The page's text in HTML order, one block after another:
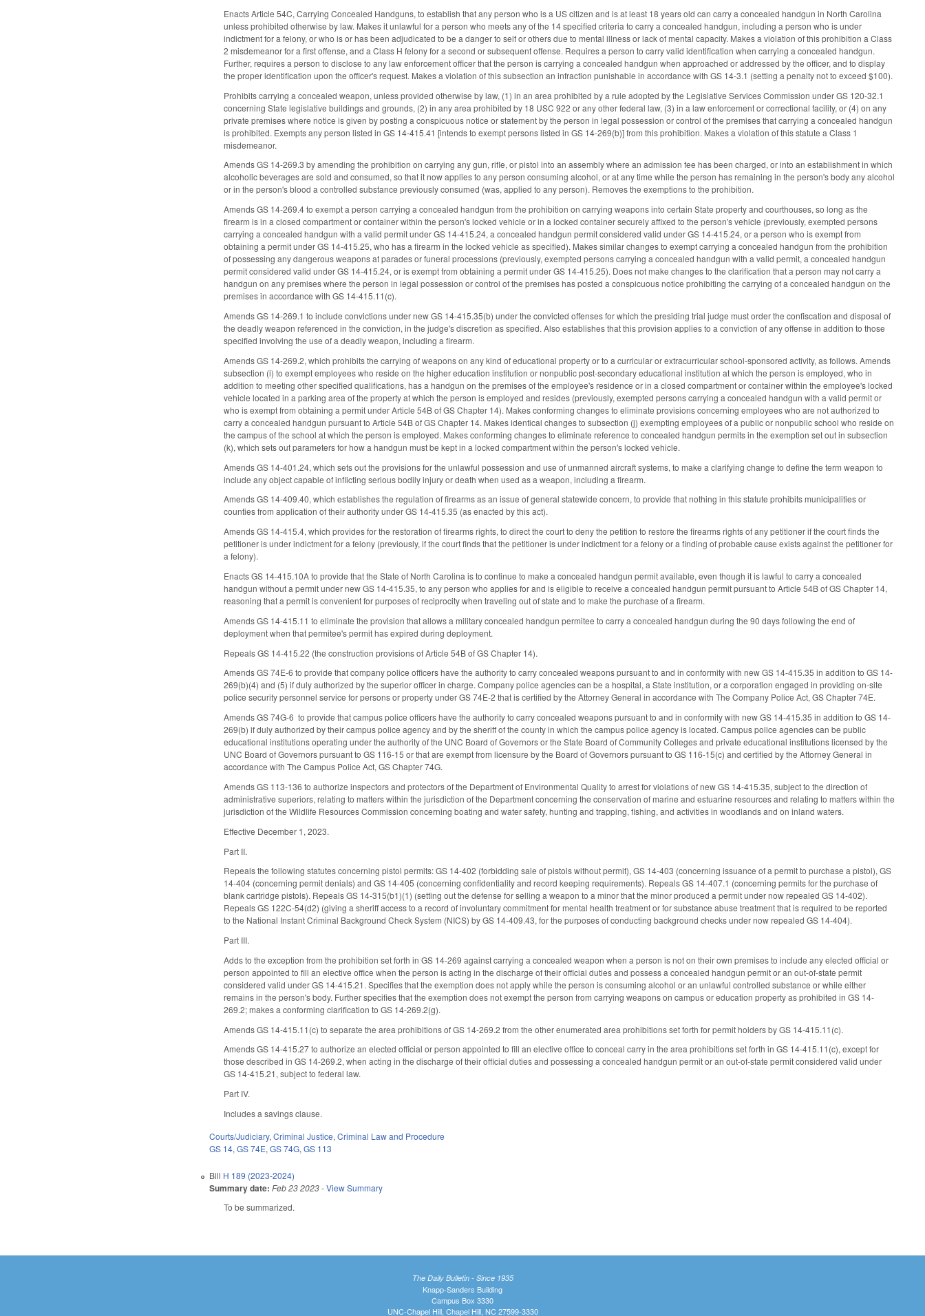
Enacts Article 54C, Carrying Concealed Handguns, to establish that any person who is a US citizen and is at least 18 years old can carry a concealed handgun in North Carolina
unless prohibited otherwise by law. Makes it unlawful for a person who meets any of the 14 specified criteria to carry a concealed handgun, including a person who is under
indictment for a felony, or who is or has been adjudicated to be a danger to self or others due to mental illness or lack of mental capacity. Makes a violation of this prohibition a Class
2 misdemeanor for a first offense, and a Class H felony for a second or subsequent offense. Requires a person to carry valid identification when carrying a concealed handgun.
Further, requires a person to disclose to any law enforcement officer that the person is carrying a concealed handgun when approached or addressed by the officer, and to display
the proper identification upon the officer's request. Makes a violation of this subsection an infraction punishable in accordance with GS 14-3.1 (setting a penalty not to exceed $100).
Prohibits carrying a concealed weapon, unless provided otherwise by law, (1) in an area prohibited by a rule adopted by the Legislative Services Commission under GS 120-32.1
concerning State legislative buildings and grounds, (2) in any area prohibited by 18 USC 922 or any other federal law, (3) in a law enforcement or correctional facility, or (4) on any
private premises where notice is given by posting a conspicuous notice or statement by the person in legal possession or control of the premises that carrying a concealed handgun
is prohibited. Exempts any person listed in GS 14-415.41 [intends to exempt persons listed in GS 14-269(b)] from this prohibition. Makes a violation of this statute a Class 1
misdemeanor.
Amends GS 14-269.3 by amending the prohibition on carrying any gun, rifle, or pistol into an assembly where an admission fee has been charged, or into an establishment in which
alcoholic beverages are sold and consumed, so that it now applies to any person consuming alcohol, or at any time while the person has remaining in the person's body any alcohol
or in the person's blood a controlled substance previously consumed (was, applied to any person). Removes the exemptions to the prohibition.
Amends GS 14-269.4 to exempt a person carrying a concealed handgun from the prohibition on carrying weapons into certain State property and courthouses, so long as the
firearm is in a closed compartment or container within the person's locked vehicle or in a locked container securely affixed to the person's vehicle (previously, exempted persons
carrying a concealed handgun with a valid permit under GS 14-415.24, a concealed handgun permit considered valid under GS 14-415.24, or a person who is exempt from
obtaining a permit under GS 14-415.25, who has a firearm in the locked vehicle as specified). Makes similar changes to exempt carrying a concealed handgun from the prohibition
of possessing any dangerous weapons at parades or funeral processions (previously, exempted persons carrying a concealed handgun with a valid permit, a concealed handgun
permit considered valid under GS 14-415.24, or is exempt from obtaining a permit under GS 14-415.25). Does not make changes to the clarification that a person may not carry a
handgun on any premises where the person in legal possession or control of the premises has posted a conspicuous notice prohibiting the carrying of a concealed handgun on the
premises in accordance with GS 14-415.11(c).
Amends GS 14-269.1 to include convictions under new GS 14-415.35(b) under the convicted offenses for which the presiding trial judge must order the confiscation and disposal of
the deadly weapon referenced in the conviction, in the judge's discretion as specified. Also establishes that this provision applies to a conviction of any offense in addition to those
specified involving the use of a deadly weapon, including a firearm.
Amends GS 14-269.2, which prohibits the carrying of weapons on any kind of educational property or to a curricular or extracurricular school-sponsored activity, as follows. Amends
subsection (i) to exempt employees who reside on the higher education institution or nonpublic post-secondary educational institution at which the person is employed, who in
addition to meeting other specified qualifications, has a handgun on the premises of the employee's residence or in a closed compartment or container within the employee's locked
vehicle located in a parking area of the property at which the person is employed and resides (previously, exempted persons carrying a concealed handgun with a valid permit or
who is exempt from obtaining a permit under Article 54B of GS Chapter 14). Makes conforming changes to eliminate provisions concerning employees who are not authorized to
carry a concealed handgun pursuant to Article 54B of GS Chapter 14. Makes identical changes to subsection (j) exempting employees of a public or nonpublic school who reside on
the campus of the school at which the person is employed. Makes conforming changes to eliminate reference to concealed handgun permits in the exemption set out in subsection
(k), which sets out parameters for how a handgun must be kept in a locked compartment within the person's locked vehicle.
Amends GS 14-401.24, which sets out the provisions for the unlawful possession and use of unmanned aircraft systems, to make a clarifying change to define the term weapon to
include any object capable of inflicting serious bodily injury or death when used as a weapon, including a firearm.
Amends GS 14-409.40, which establishes the regulation of firearms as an issue of general statewide concern, to provide that nothing in this statute prohibits municipalities or
counties from application of their authority under GS 14-415.35 (as enacted by this act).
Amends GS 14-415.4, which provides for the restoration of firearms rights, to direct the court to deny the petition to restore the firearms rights of any petitioner if the court finds the
petitioner is under indictment for a felony (previously, if the court finds that the petitioner is under indictment for a felony or a finding of probable cause exists against the petitioner for
a felony).
Enacts GS 14-415.10A to provide that the State of North Carolina is to continue to make a concealed handgun permit available, even though it is lawful to carry a concealed
handgun without a permit under new GS 14-415.35, to any person who applies for and is eligible to receive a concealed handgun permit pursuant to Article 54B of GS Chapter 14,
reasoning that a permit is convenient for purposes of reciprocity when traveling out of state and to make the purchase of a firearm.
Amends GS 14-415.11 to eliminate the provision that allows a military concealed handgun permitee to carry a concealed handgun during the 90 days following the end of
deployment when that permitee's permit has expired during deployment.
Repeals GS 14-415.22 (the construction provisions of Article 54B of GS Chapter 14).
Amends GS 74E-6 to provide that company police officers have the authority to carry concealed weapons pursuant to and in conformity with new GS 14-415.35 in addition to GS 14-
269(b)(4) and (5) if duly authorized by the superior officer in charge. Company police agencies can be a hospital, a State institution, or a corporation engaged in providing on-site
police security personnel service for persons or property under GS 74E-2 that is certified by the Attorney General in accordance with The Company Police Act, GS Chapter 74E.
Amends GS 74G-6 to provide that campus police officers have the authority to carry concealed weapons pursuant to and in conformity with new GS 14-415.35 in addition to GS 14-
269(b) if duly authorized by their campus police agency and by the sheriff of the county in which the campus police agency is located. Campus police agencies can be public
educational institutions operating under the authority of the UNC Board of Governors or the State Board of Community Colleges and private educational institutions licensed by the
UNC Board of Governors pursuant to GS 116-15 or that are exempt from licensure by the Board of Governors pursuant to GS 116-15(c) and certified by the Attorney General in
accordance with The Campus Police Act, GS Chapter 74G.
Amends GS 113-136 to authorize inspectors and protectors of the Department of Environmental Quality to arrest for violations of new GS 14-415.35, subject to the direction of
administrative superiors, relating to matters within the jurisdiction of the Department concerning the conservation of marine and estuarine resources and relating to matters within the
jurisdiction of the Wildlife Resources Commission concerning boating and water safety, hunting and trapping, fishing, and activities in woodlands and on inland waters.
Effective December 1, 2023.
Part II.
Repeals the following statutes concerning pistol permits: GS 14-402 (forbidding sale of pistols without permit), GS 14-403 (concerning issuance of a permit to purchase a pistol), GS
14-404 (concerning permit denials) and GS 14-405 (concerning confidentiality and record keeping requirements). Repeals GS 14-407.1 (concerning permits for the purchase of
blank cartridge pistols). Repeals GS 14-315(b1)(1) (setting out the defense for selling a weapon to a minor that the minor produced a permit under now repealed GS 14-402).
Repeals GS 122C-54(d2) (giving a sheriff access to a record of involuntary commitment for mental health treatment or for substance abuse treatment that is required to be reported
to the National Instant Criminal Background Check System (NICS) by GS 14-409.43, for the purposes of conducting background checks under now repealed GS 14-404).
Part III.
Adds to the exception from the prohibition set forth in GS 14-269 against carrying a concealed weapon when a person is not on their own premises to include any elected official or
person appointed to fill an elective office when the person is acting in the discharge of their official duties and possess a concealed handgun permit or an out-of-state permit
considered valid under GS 14-415.21. Specifies that the exemption does not apply while the person is consuming alcohol or an unlawful controlled substance or while either
remains in the person's body. Further specifies that the exemption does not exempt the person from carrying weapons on campus or education property as prohibited in GS 14-
269.2; makes a conforming clarification to GS 14-269.2(g).
Amends GS 14-415.11(c) to separate the area prohibitions of GS 14-269.2 from the other enumerated area prohibitions set forth for permit holders by GS 14-415.11(c).
Amends GS 14-415.27 to authorize an elected official or person appointed to fill an elective office to conceal carry in the area prohibitions set forth in GS 14-415.11(c), except for
those described in GS 14-269.2, when acting in the discharge of their official duties and possessing a concealed handgun permit or an out-of-state permit considered valid under
GS 14-415.21, subject to federal law.
Part IV.
Includes a savings clause.
Courts/Judiciary,Criminal Justice,Criminal Law and Procedure
GS 14,GS 74E,GS 74G,GS 113
Bill H 189 (2023-2024)
Summary date: Feb 23 2023-View Summary
To be summarized.
The Daily Bulletin - Since 1935
Knapp-Sanders Building
Campus Box 3330
UNC-Chapel Hill, Chapel Hill, NC 27599-3330